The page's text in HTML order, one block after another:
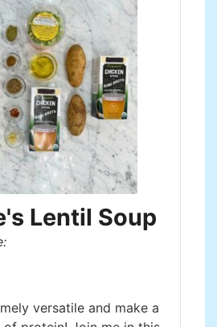
Lentil Soup
versatile and make a